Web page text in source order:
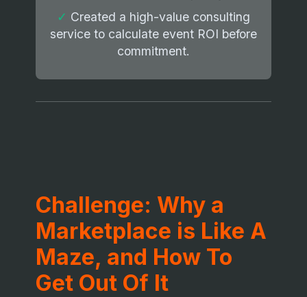
✓ Created a high-value consulting
service to calculate event ROI before
commitment.
Challenge: Why a
Marketplace is Like A
Maze, and How To
Get Out Of It